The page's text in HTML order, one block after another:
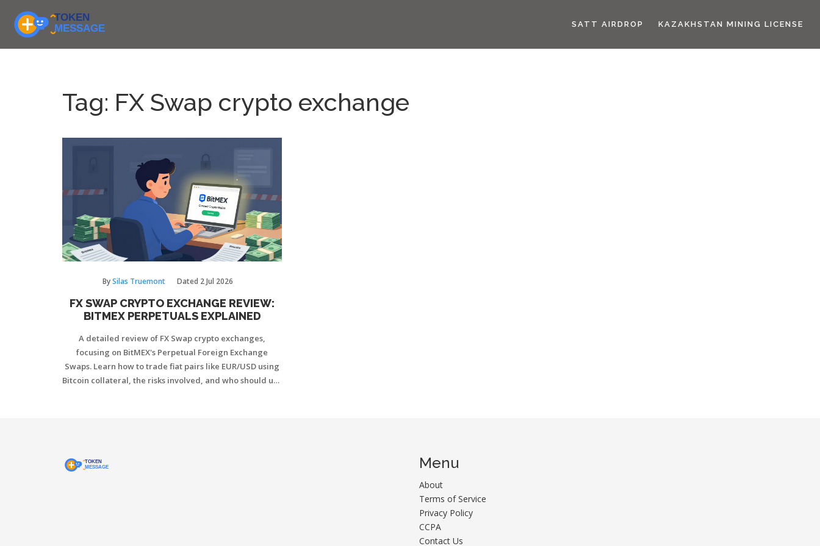
SATT AIRDROP KAZAKHSTAN MINING LICENSE
Tag: FX Swap crypto exchange
BySilas Truemont Dated 2 Jul 2026
FX SWAP CRYPTO EXCHANGE REVIEW:
BITMEX PERPETUALS EXPLAINED
A detailed review of FX Swap crypto exchanges,
focusing on BitMEX's Perpetual Foreign Exchange
Swaps. Learn how to trade fiat pairs like EUR/USD using
Bitcoin collateral, the risks involved, and who should use
Menu
About
Terms of Service
Privacy Policy
CCPA
Contact Us